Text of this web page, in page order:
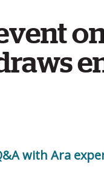
with Ara